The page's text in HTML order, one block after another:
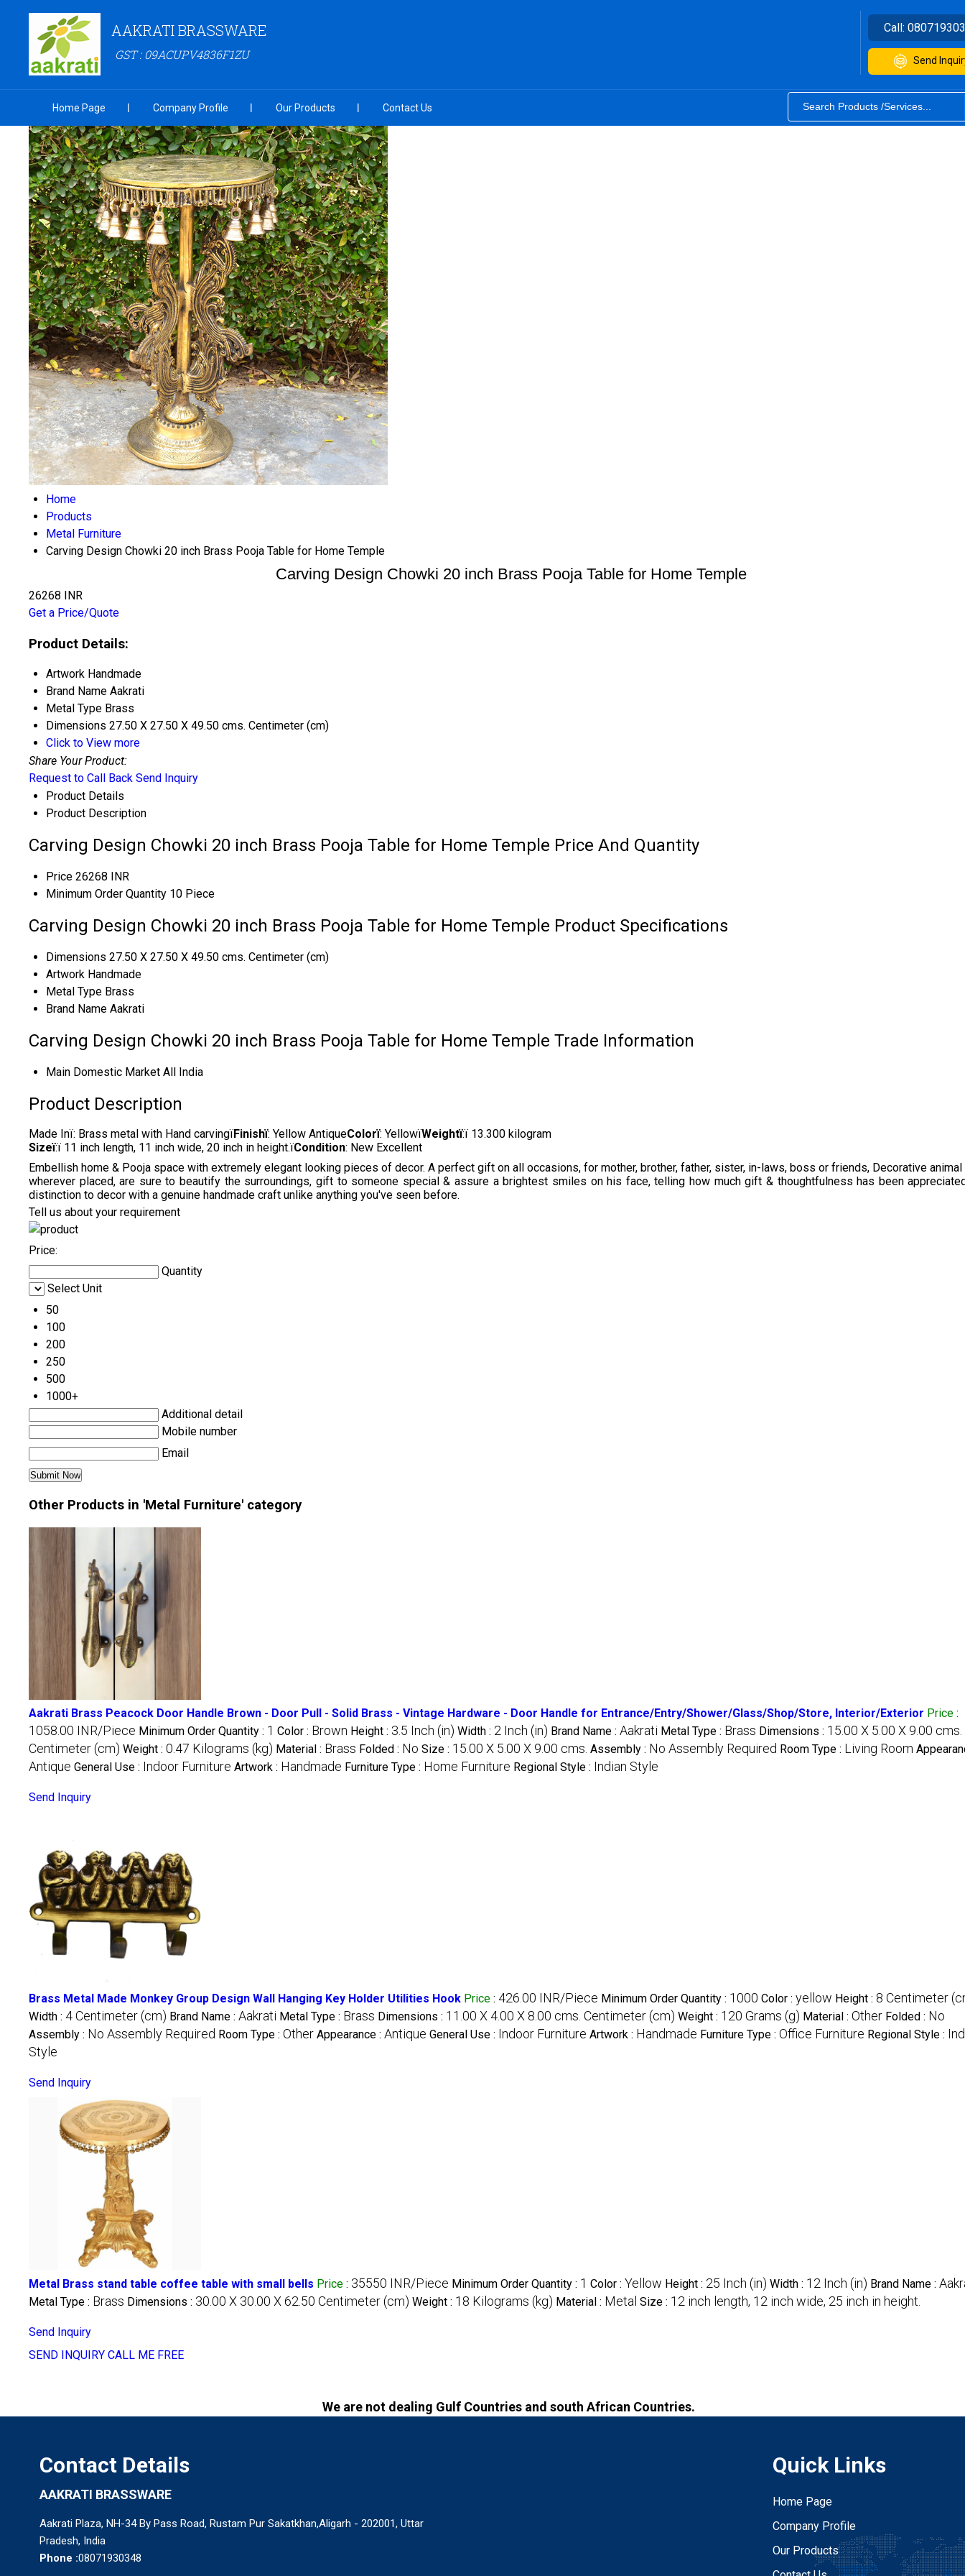
AAKRATI BRASSWARE
GST : 09ACUPV4836F1ZU
Call:
Send
Home Page Company Profile Our Products Contact Us
Home
Products
Metal Furniture
Carving Design Chowki 20 inch Brass Pooja Table for Home Temple
Carving Design Chowki 20 inch Brass Pooja Table for Home Temple
26268 INR
Get a Price/Quote
Product Details:
Artwork Handmade
Brand Name Aakrati
Metal Type Brass
Dimensions 27.50 X 27.50 X 49.50 cms. Centimeter (cm)
Click to View more
Share Your Product:
Request to Call Back Send Inquiry
Product Details
Product Description
Carving Design Chowki 20 inch Brass Pooja Table for Home Temple Price And Quantity
Price 26268 INR
Minimum Order Quantity 10 Piece
Carving Design Chowki 20 inch Brass Pooja Table for Home Temple Product Specifications
Dimensions 27.50 X 27.50 X 49.50 cms. Centimeter (cm)
Artwork Handmade
Metal Type Brass
Brand Name Aakrati
Carving Design Chowki 20 inch Brass Pooja Table for Home Temple Trade Information
Main Domestic Market All India
Product Description
Made Inï: Brass metal with Hand carvingïFinishï: Yellow AntiqueColorï: YellowïWeightï:ï 13.300 kilogram
Sizeï:ï 11 inch length, 11 inch wide, 20 inch in height.ïCondition: New Excellent
Embellish home & Pooja space with extremely elegant looking pieces of decor. A perfect gift on all occasions, for mother, brother, father, sister, in-laws, boss or friends, Decorative
wherever placed, are sure to beautify the surroundings, gift to someone special & assure a brightest smiles on his face, telling how much gift & thoughtfulness has been
distinction to decor with a genuine handmade craft unlike anything you've seen before.
Tell us about your requirement
Price:
Quantity
Select Unit
50
100
200
250
500
1000+
Additional detail
Mobile number
Email
Other Products in 'Metal Furniture' category
Aakrati Brass Peacock Door Handle Brown - Door Pull - Solid Brass - Vintage Hardware - Door Handle for Entrance/Entry/Shower/Glass/Shop/Store, Interior/Exterior Price :
1058.00 INR/Piece Minimum Order Quantity : 1 Color : Brown Height : 3.5 Inch (in) Width : 2 Inch (in) Brand Name : Aakrati Metal Type : Brass Dimensions : 15.00 X 5.00 X 9.00 cms.
Centimeter (cm) Weight : 0.47 Kilograms (kg) Material : Brass Folded : No Size : 15.00 X 5.00 X 9.00 cms. Assembly : No Assembly Required Room Type : Living Room
Antique General Use : Indoor Furniture Artwork : Handmade Furniture Type : Home Furniture Regional Style : Indian Style
Send Inquiry
Brass Metal Made Monkey Group Design Wall Hanging Key Holder Utilities Hook Price : 426.00 INR/Piece Minimum Order Quantity : 1000 Color : yellow Height : 8 Centimeter
Width : 4 Centimeter (cm) Brand Name : Aakrati Metal Type : Brass Dimensions : 11.00 X 4.00 X 8.00 cms. Centimeter (cm) Weight : 120 Grams (g) Material : Other Folded : No
Assembly : No Assembly Required Room Type : Other Appearance : Antique General Use : Indoor Furniture Artwork : Handmade Furniture Type : Office Furniture Regional Style :
Style
Send Inquiry
Metal Brass stand table coffee table with small bells Price : 35550 INR/Piece Minimum Order Quantity : 1 Color : Yellow Height : 25 Inch (in) Width : 12 Inch (in) Brand Name :
Metal Type : Brass Dimensions : 30.00 X 30.00 X 62.50 Centimeter (cm) Weight : 18 Kilograms (kg) Material : Metal Size : 12 inch length, 12 inch wide, 25 inch in height.
Send Inquiry
SEND INQUIRY CALL ME FREE
We are not dealing Gulf Countries and south African Countries.
Contact Details
AAKRATI BRASSWARE
Aakrati Plaza, NH-34 By Pass Road, Rustam Pur Sakatkhan,Aligarh - 202001, Uttar
Pradesh, India
Phone :08071930348
Quick Links
Home Page
Company Profile
Our Products